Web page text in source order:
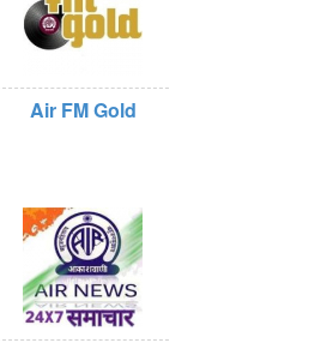
Air FM Gold